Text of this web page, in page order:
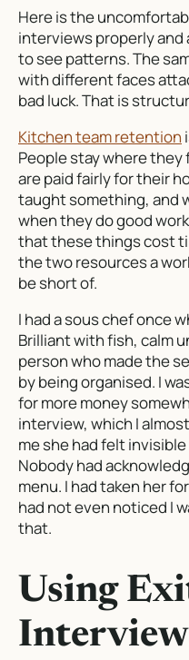
Here is the
interviews properly
to see patterns. The
with different faces
bad luck. That is
Kitchen team retention
People stay where
are paid fairly for their
taught something, and
when they do good
that these things cost
the two resources a
be short of.
I had a sous chef once
Brilliant with fish, calm
person who made the
by being organised. I
for more money
interview, which I
me she had felt
Nobody had
menu. I had taken her
had not even noticed I
that.
Using